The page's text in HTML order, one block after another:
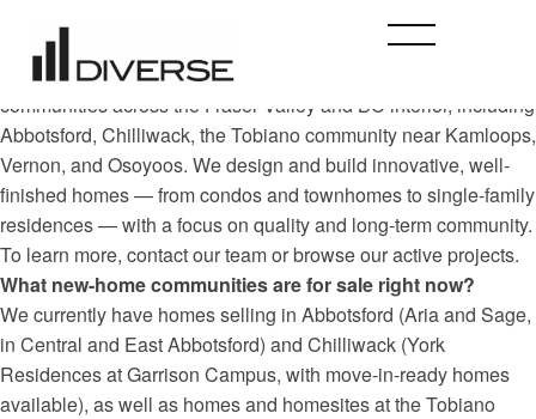
Diverse Properties is a British Columbia home builder that has
created — and continues to develop — new-construction
communities across the Fraser Valley and BC interior, including
Abbotsford, Chilliwack, the Tobiano community near Kamloops,
Vernon, and Osoyoos. We design and build innovative, well-
finished homes — from condos and townhomes to single-family
residences — with a focus on quality and long-term community.
To learn more, contact our team or browse our active projects.
What new-home communities are for sale right now?
We currently have homes selling in Abbotsford (Aria and Sage,
in Central and East Abbotsford) and Chilliwack (York
Residences at Garrison Campus, with move-in-ready homes
available), as well as homes and homesites at the Tobiano